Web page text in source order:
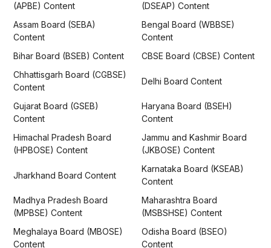
(APBE) Content
(DSEAP) Content
Assam Board (SEBA)
Content
Bengal Board (WBBSE)
Content
Bihar Board (BSEB) Content
CBSE Board (CBSE) Content
Chhattisgarh Board (CGBSE)
Content
Delhi Board Content
Gujarat Board (GSEB)
Content
Haryana Board (BSEH)
Content
Himachal Pradesh Board
(HPBOSE) Content
Jammu and Kashmir Board
(JKBOSE) Content
Jharkhand Board Content
Karnataka Board (KSEAB)
Content
Madhya Pradesh Board
(MPBSE) Content
Maharashtra Board
(MSBSHSE) Content
Meghalaya Board (MBOSE)
Content
Odisha Board (BSEO)
Content